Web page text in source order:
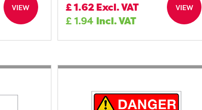
VIEW
£1.62Excl. VAT
£1.94 Incl. VAT
VIEW